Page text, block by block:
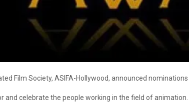
Film Society, ASIFA-Hollywood, announced
and celebrate the people working in the field of